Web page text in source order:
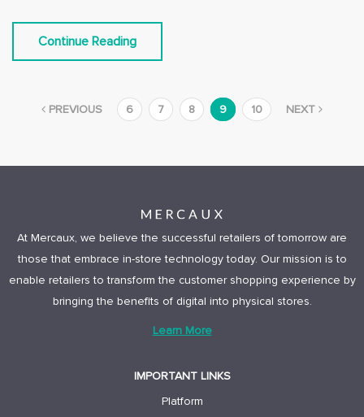
Continue Reading
PREVIOUS 6 7 8 9 10 NEXT
At Mercaux, we believe the successful retailers of tomorrow are
those that embrace in-store technology today. Our mission is to
enable retailers to transform the customer shopping experience by
bringing the benefits of digital into physical stores.
Learn More
IMPORTANT LINKS
Platform